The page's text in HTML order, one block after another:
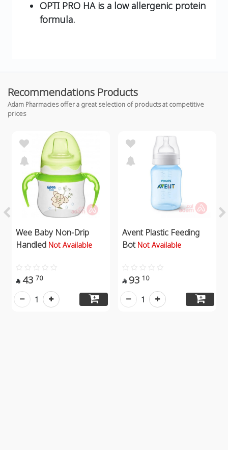
OPTI PRO HA is a low allergenic protein
formula.
Recommendations Products
Adam Pharmacies offer a great selection of products at competitive
prices
Wee Baby Non-Drip
Handled Not Available
 43 70
1
Avent Plastic Feeding
Bot Not Available
 93 10
1